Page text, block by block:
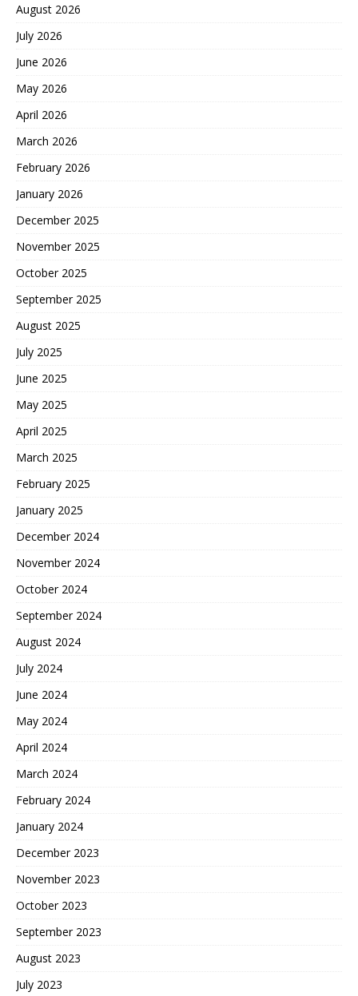
August 2026
July 2026
June 2026
May 2026
April 2026
March 2026
February 2026
January 2026
December 2025
November 2025
October 2025
September 2025
August 2025
July 2025
June 2025
May 2025
April 2025
March 2025
February 2025
January 2025
December 2024
November 2024
October 2024
September 2024
August 2024
July 2024
June 2024
May 2024
April 2024
March 2024
February 2024
January 2024
December 2023
November 2023
October 2023
September 2023
August 2023
July 2023